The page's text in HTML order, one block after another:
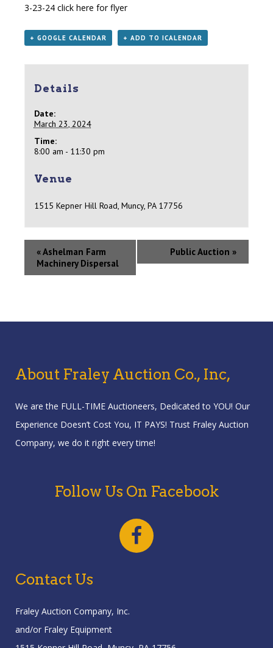
3-23-24 click here for flyer
+ GOOGLE CALENDAR + ADD TO ICALENDAR
Details
Date:
March 23, 2024
Time:
8:00 am - 11:30 pm
Venue
1515 Kepner Hill Road, Muncy, PA 17756
«Ashelman Farm
Machinery Dispersal
Public Auction »
About Fraley Auction Co., Inc,
We are the FULL-TIME Auctioneers, Dedicated to YOU! Our
Experience Doesn’t Cost You, IT PAYS! Trust Fraley Auction
Company, we do it right every time!
Follow Us On Facebook
Contact Us
Fraley Auction Company, Inc.
and/or Fraley Equipment